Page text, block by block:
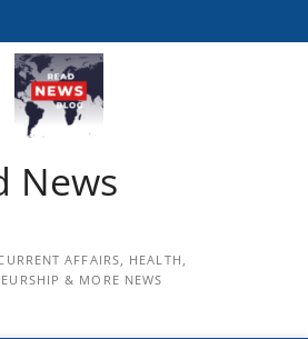
News
AFFAIRS, HEALTH,
& MORE NEWS